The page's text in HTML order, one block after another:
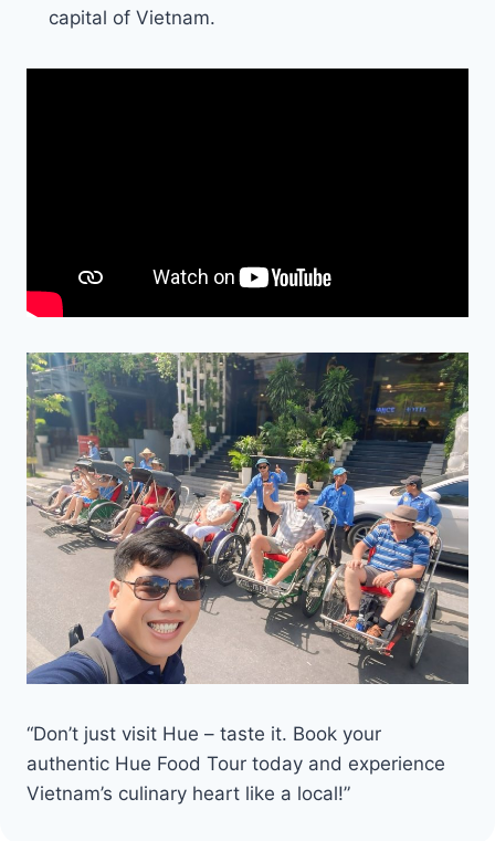
capital of Vietnam.
“Don’t just visit Hue – taste it. Book your
authentic Hue Food Tour today and experience
Vietnam’s culinary heart like a local!”